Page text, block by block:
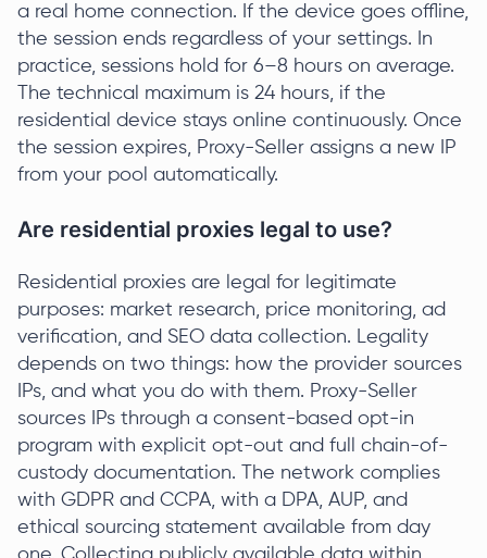
a real home connection. If the device goes offline,
the session ends regardless of your settings. In
practice, sessions hold for 6–8 hours on average.
The technical maximum is 24 hours, if the
residential device stays online continuously. Once
the session expires, Proxy-Seller assigns a new IP
from your pool automatically.
Are residential proxies legal to use?
Residential proxies are legal for legitimate
purposes: market research, price monitoring, ad
verification, and SEO data collection. Legality
depends on two things: how the provider sources
IPs, and what you do with them. Proxy-Seller
sources IPs through a consent-based opt-in
program with explicit opt-out and full chain-of-
custody documentation. The network complies
with GDPR and CCPA, with a DPA, AUP, and
ethical sourcing statement available from day